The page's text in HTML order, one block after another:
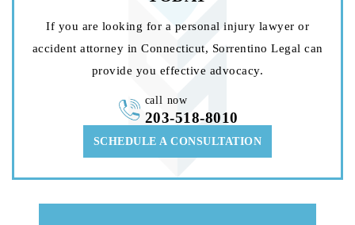
If you are looking for a personal injury lawyer or
accident attorney in Connecticut, Sorrentino Legal can
provide you effective advocacy.
SCHEDULE A CONSULTATION
call now
203-518-8010